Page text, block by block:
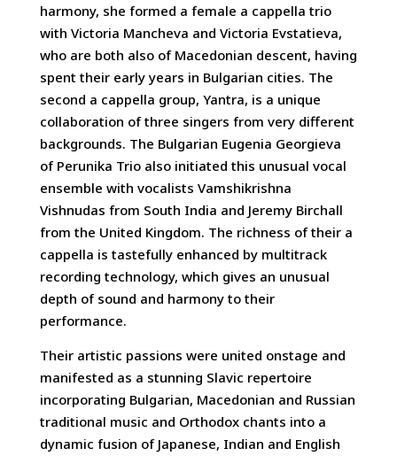
harmony, she formed a female a cappella trio
with Victoria Mancheva and Victoria Evstatieva,
who are both also of Macedonian descent, having
spent their early years in Bulgarian cities. The
second a cappella group, Yantra, is a unique
collaboration of three singers from very different
backgrounds. The Bulgarian Eugenia Georgieva
of Perunika Trio also initiated this unusual vocal
ensemble with vocalists Vamshikrishna
Vishnudas from South India and Jeremy Birchall
from the United Kingdom. The richness of their a
cappella is tastefully enhanced by multitrack
recording technology, which gives an unusual
depth of sound and harmony to their
performance.
Their artistic passions were united onstage and
manifested as a stunning Slavic repertoire
incorporating Bulgarian, Macedonian and Russian
traditional music and Orthodox chants into a
dynamic fusion of Japanese, Indian and English